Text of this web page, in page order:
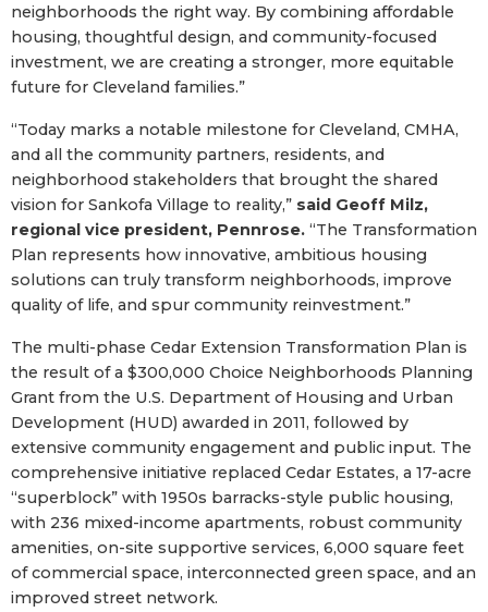
neighborhoods the right way. By combining affordable
housing, thoughtful design, and community-focused
investment, we are creating a stronger, more equitable
future for Cleveland families.”
“Today marks a notable milestone for Cleveland, CMHA,
and all the community partners, residents, and
neighborhood stakeholders that brought the shared
vision for Sankofa Village to reality,” said Geoff Milz,
regional vice president, Pennrose. “The Transformation
Plan represents how innovative, ambitious housing
solutions can truly transform neighborhoods, improve
quality of life, and spur community reinvestment.”
The multi-phase Cedar Extension Transformation Plan is
the result of a $300,000 Choice Neighborhoods Planning
Grant from the U.S. Department of Housing and Urban
Development (HUD) awarded in 2011, followed by
extensive community engagement and public input. The
comprehensive initiative replaced Cedar Estates, a 17-acre
“superblock” with 1950s barracks-style public housing,
with 236 mixed-income apartments, robust community
amenities, on-site supportive services, 6,000 square feet
of commercial space, interconnected green space, and an
improved street network.